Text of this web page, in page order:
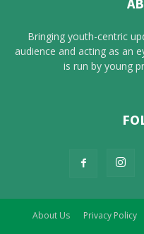
Bringing youth-centric
audience and acting as an
is run by young
About Us Privacy Policy